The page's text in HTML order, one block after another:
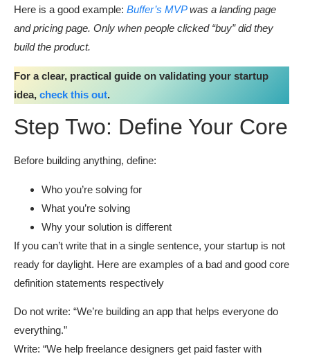
Here is a good example: Buffer’s MVPwas a landing page
and pricing page. Only when people clicked “buy” did they
build the product.
For a clear, practical guide on validating your startup
idea, check this out.
Step Two: Define Your Core
Before building anything, define:
Who you’re solving for
What you’re solving
Why your solution is different
If you can’t write that in a single sentence, your startup is not
ready for daylight. Here are examples of a bad and good core
definition statements respectively
Do not write: “We’re building an app that helps everyone do
everything.”
Write: “We help freelance designers get paid faster with